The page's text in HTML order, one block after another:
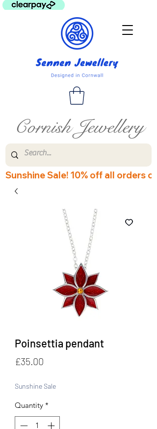
Cornish Jewellery
Sunshine Sale! 10% off all orders
Poinsettia pendant
£35.00
Sunshine Sale
Quantity *